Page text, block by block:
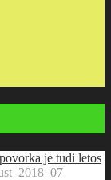
je tudi letos